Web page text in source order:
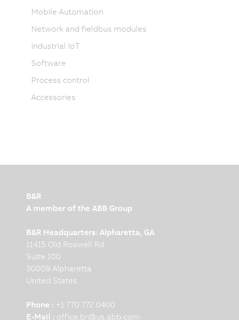
Mobile Automation
Network and fieldbus modules
Industrial IoT
Software
Process control
Accessories
B&R
A member of the ABB Group
B&R Headquarters: Alpharetta, GA
11415 Old Roswell Rd
Suite 100
30009 Alpharetta
United States
Phone : +1 770 772 0400
E-Mail : office.br@us.abb.com